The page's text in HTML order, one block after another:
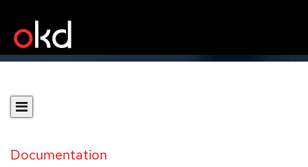
Documentation